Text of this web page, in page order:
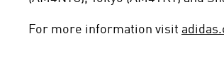
For more information visit